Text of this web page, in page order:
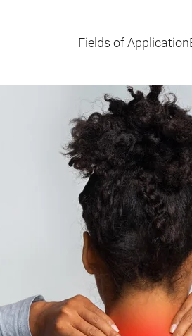
Fields of Application